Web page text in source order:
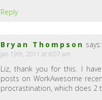
Reply
Bryan Thompson says:
Jan 19th, 2011 at 6:07 am
Liz, thank you for this. I
posts on WorkAwesome
procrastination, which does 2